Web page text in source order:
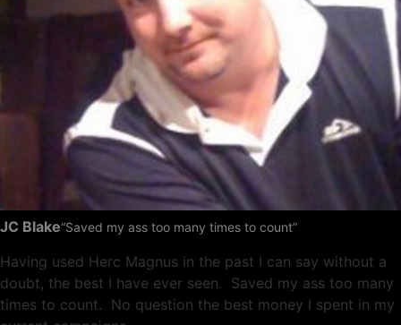
JC Blake“Saved my ass too many times to count”
Having used Herc Magnus in the past I can say without a
doubt, the best I have ever seen. Saved my ass too many
times to count. No question the best money I spent in my